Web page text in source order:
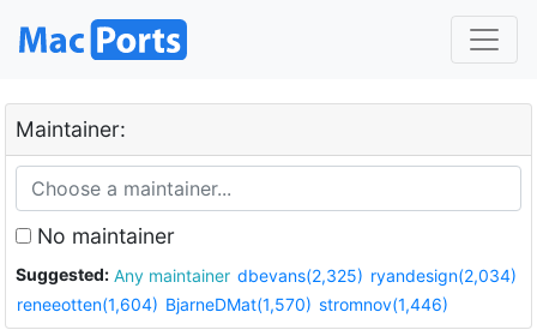
Maintainer:
No maintainer
Suggested: Any maintainer dbevans(2,325) ryandesign(2,034)
reneeotten(1,604) BjarneDMat(1,570) stromnov(1,446)